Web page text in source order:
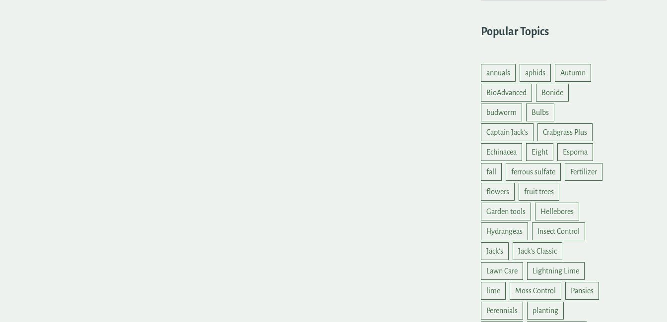
Popular Topics
annuals aphids Autumn
BioAdvanced Bonide
budworm Bulbs
Captain Jack's Crabgrass Plus
Echinacea Eight Espoma
fall ferrous sulfate Fertilizer
flowers fruit trees
Garden tools Hellebores
Hydrangeas Insect Control
Jack's Jack's Classic
Lawn Care Lightning Lime
lime Moss Control Pansies
Perennials planting